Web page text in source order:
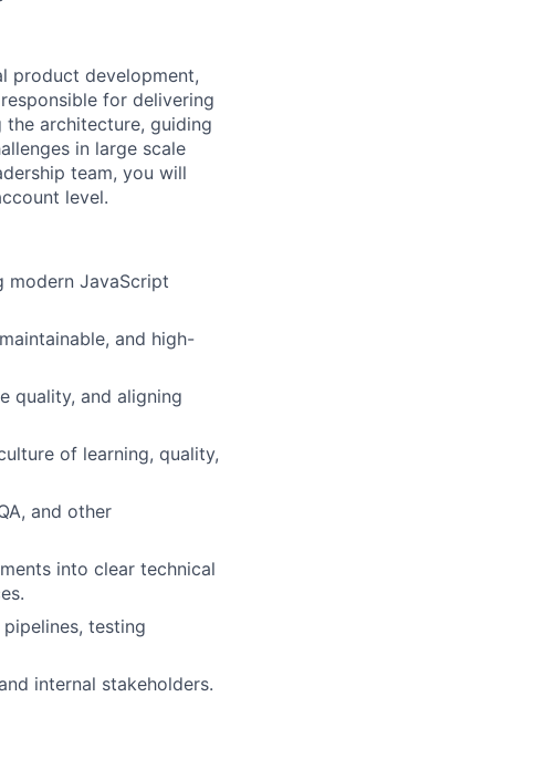
product development,
for delivering
architecture, guiding
in large scale
team, you will
level.
modern JavaScript
and high-
quality, and aligning
of learning, quality,
and other
into clear technical
testing
internal stakeholders.